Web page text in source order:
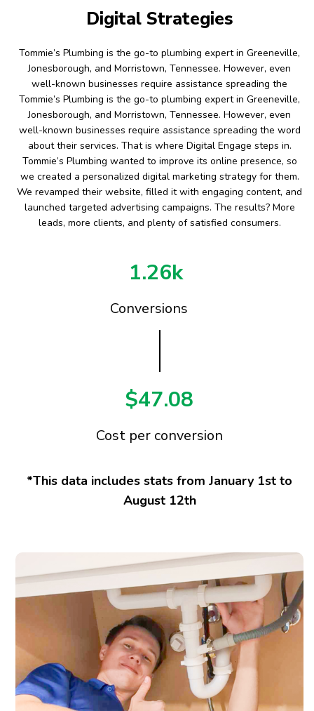
Digital Strategies
Tommie’s Plumbing is the go-to plumbing expert in Greeneville,
Jonesborough, and Morristown, Tennessee. However, even
well-known businesses require assistance spreading the
Tommie’s Plumbing is the go-to plumbing expert in Greeneville,
Jonesborough, and Morristown, Tennessee. However, even
well-known businesses require assistance spreading the word
about their services. That is where Digital Engage steps in.
Tommie’s Plumbing wanted to improve its online presence, so
we created a personalized digital marketing strategy for them.
We revamped their website, filled it with engaging content, and
launched targeted advertising campaigns. The results? More
leads, more clients, and plenty of satisfied consumers.
1.26k
Conversions
$47.08
Cost per conversion
*This data includes stats from January 1st to
August 12th